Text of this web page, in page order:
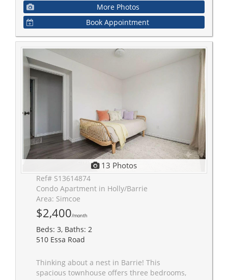
More Photos
Book Appointment
13 Photos
Ref# S13614874
Condo Apartment in Holly/Barrie
Area: Simcoe
$2,400/month
Beds: 3, Baths: 2
510 Essa Road
Thinking about a nest in Barrie! This
spacious townhouse offers three bedrooms,